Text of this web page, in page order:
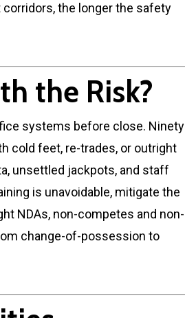
the longer the safety
the Risk?
systems before close. Ninety
cold feet, re-trades, or outright
unsettled jackpots, and staff
is unavoidable, mitigate the
NDAs, non-competes and non-
change-of-possession to